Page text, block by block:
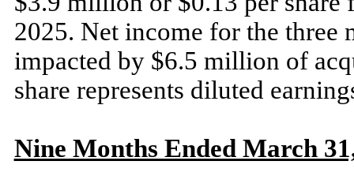
2025. Net income for the three
impacted by $6.5 million of
share represents diluted
Nine Months Ended March